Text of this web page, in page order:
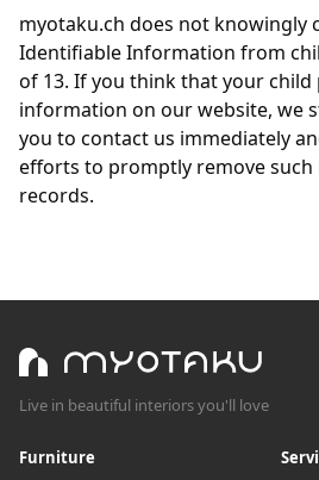
myotaku.ch does not knowingly
Identifiable Information from
of 13. If you think that your
information on our website, we
you to contact us immediately
efforts to promptly remove
records.
Live in beautiful interiors you'll love
Furniture